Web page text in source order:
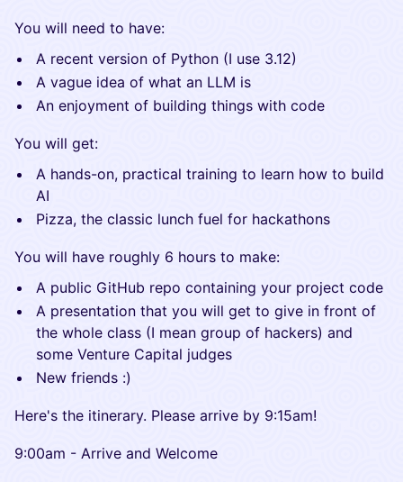
​You will need to have:
​A recent version of Python (I use 3.12)
​A vague idea of what an LLM is
​An enjoyment of building things with code
​You will get:
​A hands-on, practical training to learn how to build
AI
​Pizza, the classic lunch fuel for hackathons
​You will have roughly 6 hours to make:
​A public GitHub repo containing your project code
​A presentation that you will get to give in front of
the whole class (I mean group of hackers) and
some Venture Capital judges
​New friends :)
​Here's the itinerary. Please arrive by 9:15am!
​​9:00am - Arrive and Welcome